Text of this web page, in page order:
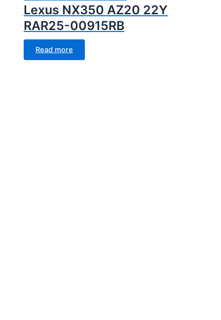
Lexus NX350 AZ20 22Y
RAR25-00915RB
Read more